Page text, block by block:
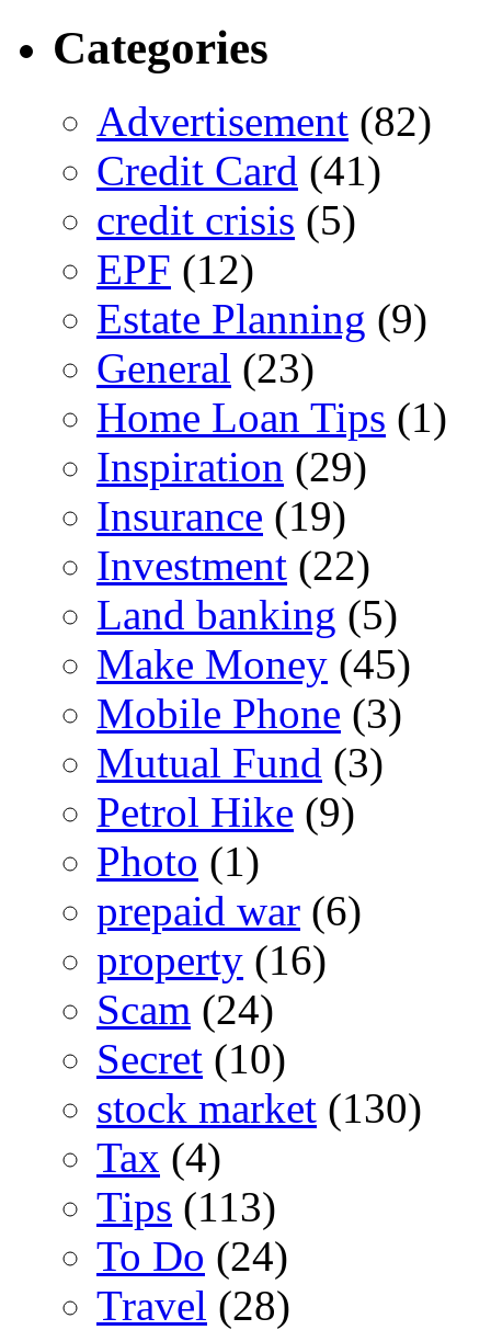
Categories
Advertisement (82)
Credit Card (41)
credit crisis (5)
EPF (12)
Estate Planning (9)
General (23)
Home Loan Tips (1)
Inspiration (29)
Insurance (19)
Investment (22)
Land banking (5)
Make Money (45)
Mobile Phone (3)
Mutual Fund (3)
Petrol Hike (9)
Photo (1)
prepaid war (6)
property (16)
Scam (24)
Secret (10)
stock market (130)
Tax (4)
Tips (113)
To Do (24)
Travel (28)